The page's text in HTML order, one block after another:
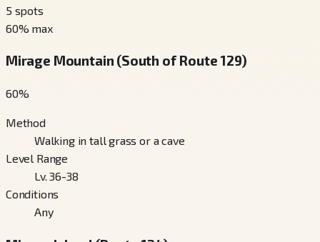
5 spots
60% max
Mirage Mountain (South of Route 129)
60%
Method
Walking in tall grass or a cave
Level Range
Lv. 36-38
Conditions
Any